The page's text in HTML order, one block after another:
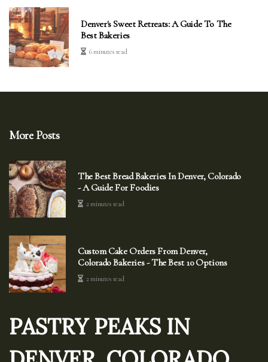
Denver's Sweet Retreats: A Guide To The
Best Bakeries
6 minutes read
More Posts
The Best Bread Bakeries In Denver, Colorado
- A Guide For Foodies
2 minutes read
Custom Cake Orders From Denver,
Colorado Bakeries - The Best 10 Options
2 minutes read
PASTRY PEAKS IN